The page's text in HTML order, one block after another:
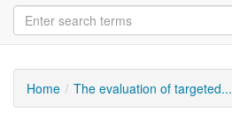
Home The evaluation of targeted...